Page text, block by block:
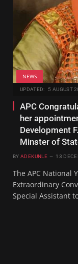
NEWS
UPDATED: 5 AUGUST
APC
her
Development
Minster of
BY ADEKUNLE 13
The APC National
Extraordinary
Special Assistant